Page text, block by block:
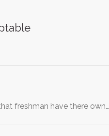
freshman have there own…